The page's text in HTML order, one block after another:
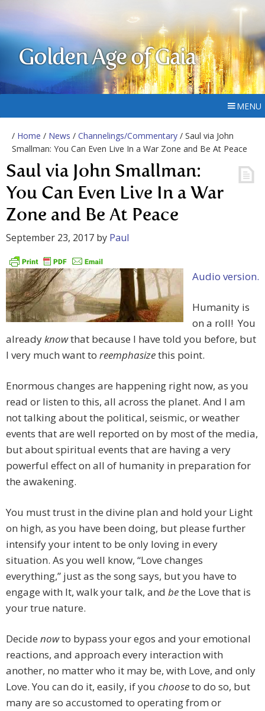
Golden Age of Gaia
MENU
/ Home / News / Channelings/Commentary / Saul via John
Smallman: You Can Even Live In a War Zone and Be At Peace
Saul via John Smallman:
You Can Even Live In a War
Zone and Be At Peace
September 23, 2017 by Paul
Audio version.
Humanity is
on a roll! You
alreadyknowthat because I have told you before, but
I very much want to reemphasizethis point.
Enormous changes are happening right now, as you
read or listen to this, all across the planet. And I am
not talking about the political, seismic, or weather
events that are well reported on by most of the media,
but about spiritual events that are having a very
powerful effect on all of humanity in preparation for
the awakening.
You must trust in the divine plan and hold your Light
on high, as you have been doing, but please further
intensify your intent to be only loving in every
situation. As you well know, “Love changes
everything,” just as the song says, but you have to
engage with It, walk your talk, and bethe Love that is
your true nature.
Decide nowto bypass your egos and your emotional
reactions, and approach every interaction with
another, no matter who it may be, with Love, and only
Love. You can do it, easily, if you chooseto do so, but
many are so accustomed to operating from or